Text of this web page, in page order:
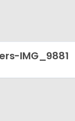
IMG_9881